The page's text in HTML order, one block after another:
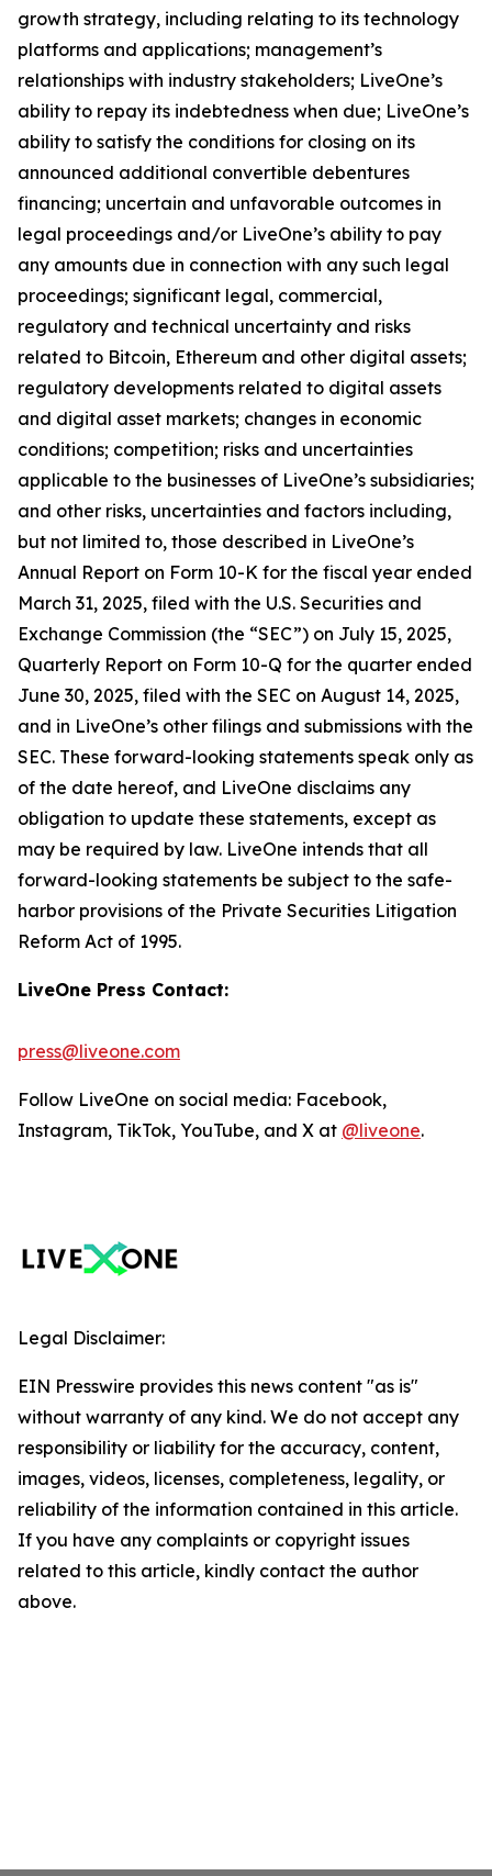
growth strategy, including relating to its technology
platforms and applications; management’s
relationships with industry stakeholders; LiveOne’s
ability to repay its indebtedness when due; LiveOne’s
ability to satisfy the conditions for closing on its
announced additional convertible debentures
financing; uncertain and unfavorable outcomes in
legal proceedings and/or LiveOne’s ability to pay
any amounts due in connection with any such legal
proceedings; significant legal, commercial,
regulatory and technical uncertainty and risks
related to Bitcoin, Ethereum and other digital assets;
regulatory developments related to digital assets
and digital asset markets; changes in economic
conditions; competition; risks and uncertainties
applicable to the businesses of LiveOne’s subsidiaries;
and other risks, uncertainties and factors including,
but not limited to, those described in LiveOne’s
Annual Report on Form 10-K for the fiscal year ended
March 31, 2025, filed with the U.S. Securities and
Exchange Commission (the “SEC”) on July 15, 2025,
Quarterly Report on Form 10-Q for the quarter ended
June 30, 2025, filed with the SEC on August 14, 2025,
and in LiveOne’s other filings and submissions with the
SEC. These forward-looking statements speak only as
of the date hereof, and LiveOne disclaims any
obligation to update these statements, except as
may be required by law. LiveOne intends that all
forward-looking statements be subject to the safe-
harbor provisions of the Private Securities Litigation
Reform Act of 1995.
LiveOne Press Contact:
press@liveone.com
Follow LiveOne on social media: Facebook,
Instagram, TikTok, YouTube, and X at @liveone.
Legal Disclaimer:
EIN Presswire provides this news content "as is"
without warranty of any kind. We do not accept any
responsibility or liability for the accuracy, content,
images, videos, licenses, completeness, legality, or
reliability of the information contained in this article.
If you have any complaints or copyright issues
related to this article, kindly contact the author
above.